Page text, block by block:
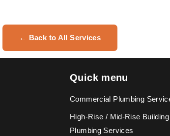
← Back to All Services
Quick menu
Commercial Plumbing
High-Rise / Mid-Rise Building
Plumbing Services